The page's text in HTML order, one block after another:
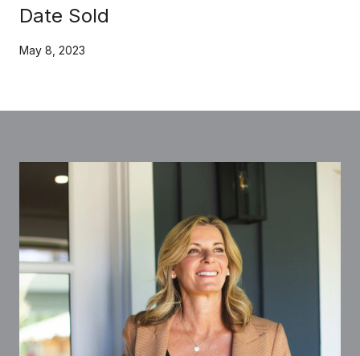
Date Sold
May 8, 2023